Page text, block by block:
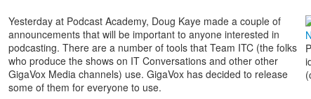
Yesterday at Podcast Academy, Doug Kaye made a couple of
announcements that will be important to anyone interested in
podcasting. There are a number of tools that Team ITC (the folks
who produce the shows on IT Conversations and other other
GigaVox Media channels) use. GigaVox has decided to release
some of them for everyone to use.